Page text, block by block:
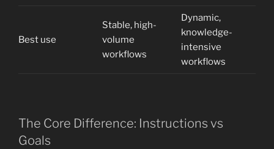
Best use
Stable, high-
volume
workflows
Dynamic,
knowledge-
intensive
workflows
The Core Difference: Instructions vs
Goals